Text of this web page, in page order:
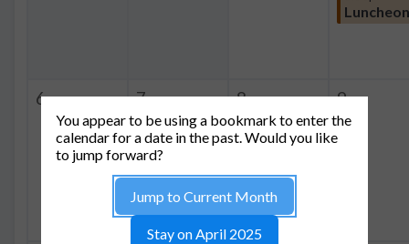
Luncheon
6 7 8 9
You appear to be using a bookmark to enter the
calendar for a date in the past. Would you like
to jump forward?
Jump to Current Month
Stay on April 2025